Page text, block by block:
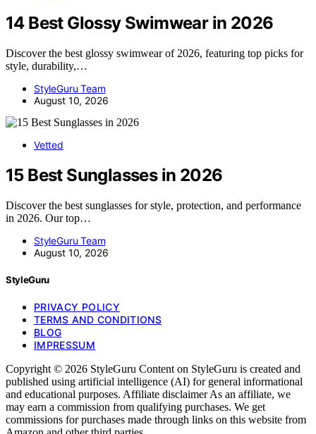
14 Best Glossy Swimwear in 2026
Discover the best glossy swimwear of 2026, featuring top picks for
style, durability,…
StyleGuru Team
August 10, 2026
Vetted
15 Best Sunglasses in 2026
Discover the best sunglasses for style, protection, and performance
in 2026. Our top…
StyleGuru Team
August 10, 2026
StyleGuru
PRIVACY POLICY
TERMS AND CONDITIONS
BLOG
IMPRESSUM
Copyright © 2026 StyleGuru Content on StyleGuru is created and
published using artificial intelligence (AI) for general informational
and educational purposes. Affiliate disclaimer As an affiliate, we
may earn a commission from qualifying purchases. We get
commissions for purchases made through links on this website from